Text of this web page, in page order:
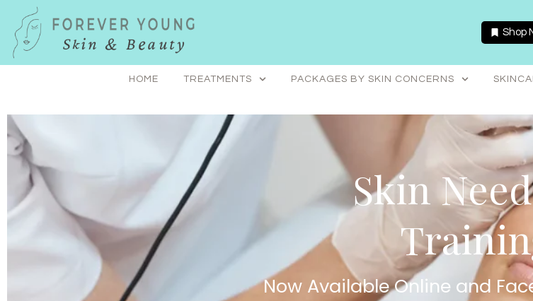
content
Shop
HOME TREATMENTS PACKAGES BY SKIN CONCERNS
Skin
Now Available Online and